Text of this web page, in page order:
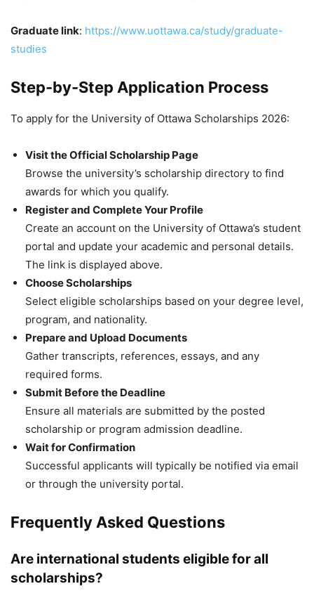
Graduate link: https://www.uottawa.ca/study/graduate-
studies
Step-by-Step Application Process
To apply for the University of Ottawa Scholarships 2026:
Visit the Official Scholarship Page
Browse the university’s scholarship directory to find
awards for which you qualify.
Register and Complete Your Profile
Create an account on the University of Ottawa’s student
portal and update your academic and personal details.
The link is displayed above.
Choose Scholarships
Select eligible scholarships based on your degree level,
program, and nationality.
Prepare and Upload Documents
Gather transcripts, references, essays, and any
required forms.
Submit Before the Deadline
Ensure all materials are submitted by the posted
scholarship or program admission deadline.
Wait for Confirmation
Successful applicants will typically be notified via email
or through the university portal.
Frequently Asked Questions
Are international students eligible for all
scholarships?